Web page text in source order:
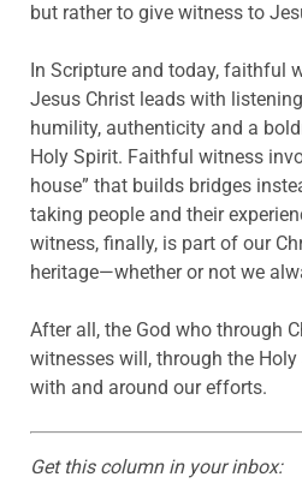
but rather to give witness to
In Scripture and today, faithful
Jesus Christ leads with
humility, authenticity and a
Holy Spirit. Faithful witness
house” that builds bridges
taking people and their
witness, finally, is part of our
heritage—whether or not we
After all, the God who through
witnesses will, through the
with and around our efforts.
Get this column in your inbox: